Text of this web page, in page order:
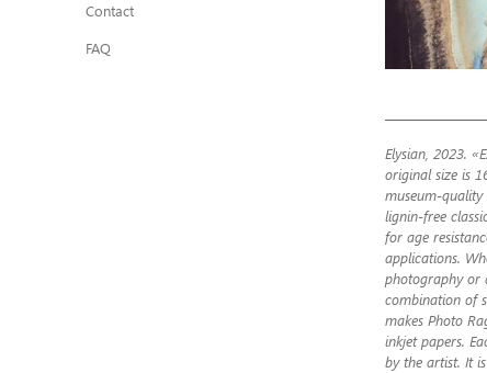
Contact
FAQ
Elysian, 2023.
original size is
museum-
lignin-free
for age
applications.
photography or
combination of
makes Photo
inkjet papers.
by the artist. It